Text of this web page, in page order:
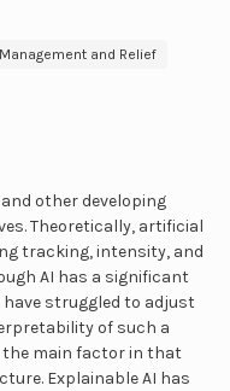
and Relief
other developing
Theoretically, artificial
tracking, intensity, and
AI has a significant
struggled to adjust
of such a
the main factor in that
Explainable AI has